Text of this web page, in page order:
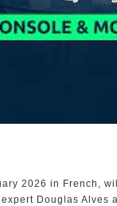
2026 in French,
Douglas Alves